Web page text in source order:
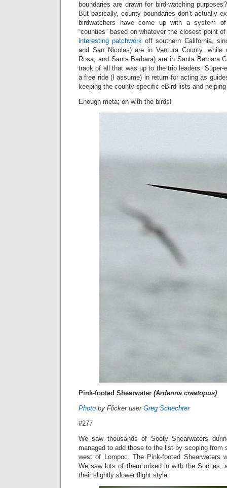
boundaries are drawn for bird-watching
But basically, county boundaries don’t actually
birdwatchers have come up with a system
“counties” based on whatever the closest point
interesting patchwork off southern California,
and San Nicolas) are in Ventura County, while
Rosa, and Santa Barbara) are in Santa Barbara
track of all that was up to the trip leaders: Super-
a free ride (I assume) in return for acting as
keeping the county-specific eBird lists and
Enough meta; on with the birds!
Pink-footed Shearwater (Ardenna creatopus)
Photo by Flicker user Greg Schechter
#277
We saw thousands of Sooty Shearwaters
managed to add those to the list by scoping from
west of Lompoc. The Pink-footed Shearwaters
We saw lots of them mixed in with the Sooties,
their slightly slower flight style.